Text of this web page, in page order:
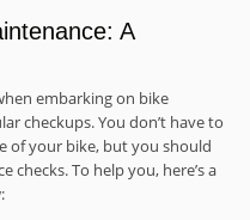
A
embarking on bike
checkups. You don’t have to
of your bike, but you should
checks. To help you, here’s a